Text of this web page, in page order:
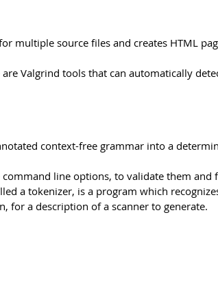
multiple source files and creates HTML
Valgrind tools that can automatically
context-free grammar into a
line options, to validate them and
a tokenizer, is a program which
for a description of a scanner to generate.